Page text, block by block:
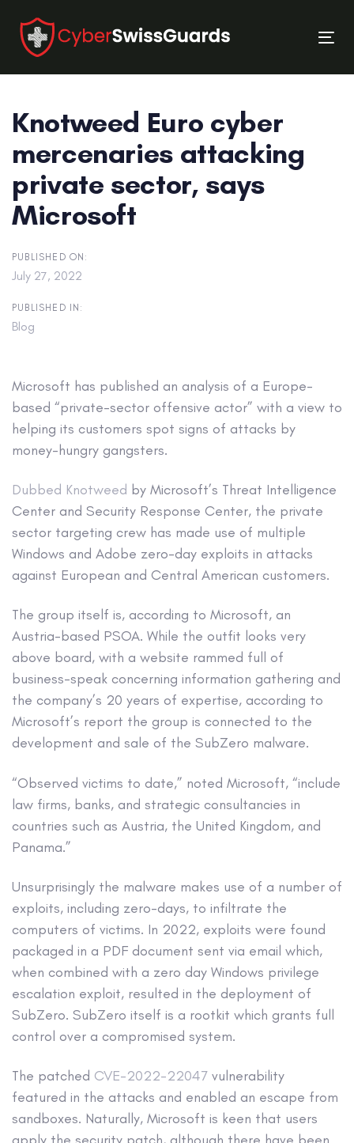
links
primary
navigation
content
Knotweed Euro cyber
mercenaries attacking
private sector, says
Microsoft
PUBLISHED ON:
July 27, 2022
PUBLISHED IN:
Blog
Microsoft has published an analysis of a Europe-
based “private-sector offensive actor” with a view to
helping its customers spot signs of attacks by
money-hungry gangsters.
Dubbed Knotweed by Microsoft’s Threat Intelligence
Center and Security Response Center, the private
sector targeting crew has made use of multiple
Windows and Adobe zero-day exploits in attacks
against European and Central American customers.
The group itself is, according to Microsoft, an
Austria-based PSOA. While the outfit looks very
above board, with a website rammed full of
business-speak concerning information gathering and
the company’s 20 years of expertise, according to
Microsoft’s report the group is connected to the
development and sale of the SubZero malware.
“Observed victims to date,” noted Microsoft, “include
law firms, banks, and strategic consultancies in
countries such as Austria, the United Kingdom, and
Panama.”
Unsurprisingly the malware makes use of a number of
exploits, including zero-days, to infiltrate the
computers of victims. In 2022, exploits were found
packaged in a PDF document sent via email which,
when combined with a zero day Windows privilege
escalation exploit, resulted in the deployment of
SubZero. SubZero itself is a rootkit which grants full
control over a compromised system.
The patched CVE-2022-22047 vulnerability
featured in the attacks and enabled an escape from
sandboxes. Naturally, Microsoft is keen that users